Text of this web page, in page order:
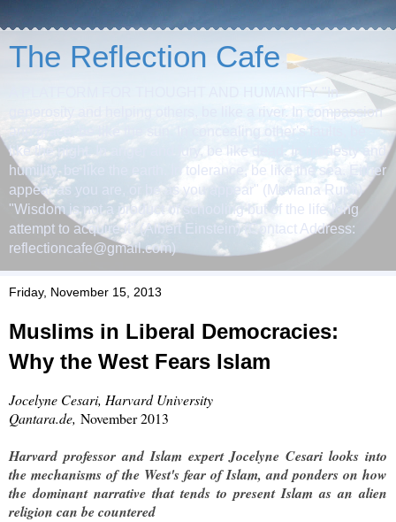
The Reflection Cafe
A PLATFORM FOR THOUGHT AND HUMANITY "In
generosity and helping others, be like a river. In compassion
and grace, be like the sun. In concealing other's faults, be
like the night. In anger and fury, be like dead. In modesty and
humility, be like the earth. In tolerance, be like the sea. Either
appear as you are, or be as you appear" (Mevlana Rumi)
"Wisdom is not a product of schooling but of the life-long
attempt to acquire it" (Albert Einstein) (Contact Address:
reflectioncafe@gmail.com)
Friday, November 15, 2013
Muslims in Liberal Democracies:
Why the West Fears Islam
Jocelyne Cesari, Harvard University
Qantara.de, November 2013
Harvard professor and Islam expert Jocelyne Cesari looks into
the mechanisms of the West's fear of Islam, and ponders on how
the dominant narrative that tends to present Islam as an alien
religion can be countered